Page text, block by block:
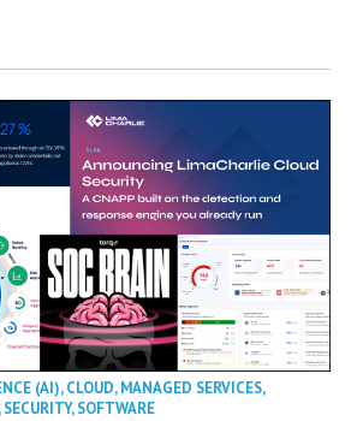
(AI),CLOUD,MANAGED SERVICES,
,SECURITY,SOFTWARE